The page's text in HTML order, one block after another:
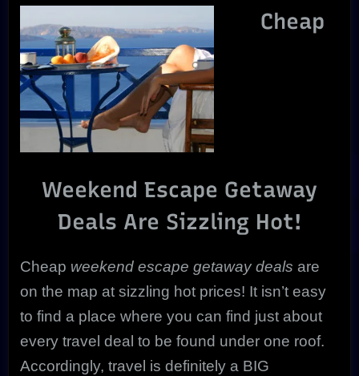
Getaway
Cheap
Weekend Escape Getaway
Deals Are Sizzling Hot!
Cheap weekend escape getaway deals are
on the map at sizzling hot prices! It isn’t easy
to find a place where you can find just about
every travel deal to be found under one roof.
Accordingly, travel is definitely a BIG